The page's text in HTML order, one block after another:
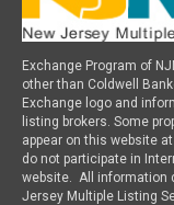
Exchange Program of
other than Coldwell
Exchange logo and
listing brokers. Some
appear on this website
do not participate in
website. All information
Jersey Multiple Listing